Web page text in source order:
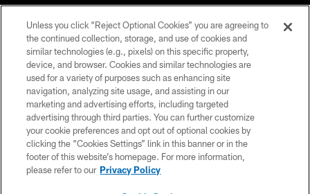
©2026 Jacksonville Jaguars, LLC. All Rights Reserved.
PRIVACY POLICY
ACCESSIBILITY
CONTACT US
SITE MAP
Unless you click “Reject Optional Cookies” you are agreeing to
the continued collection, storage, and use of cookies and
similar technologies (e.g., pixels) on this specific property,
device, and browser. Cookies and similar technologies are
used for a variety of purposes such as enhancing site
navigation, analyzing site usage, and assisting in our
marketing and advertising efforts, including targeted
advertising through third parties. You can further customize
your cookie preferences and opt out of optional cookies by
clicking the “Cookies Settings” link in this banner or in the
footer of this website’s homepage. For more information,
please refer to our Privacy Policy